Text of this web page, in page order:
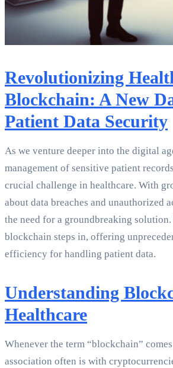
Revolutionizing
Blockchain: A New
Patient Data Security
As we venture deeper into the digital
management of sensitive patient
crucial challenge in healthcare. With
about data breaches and unauthorized
the need for a groundbreaking solution.
blockchain steps in, offering
efficiency for handling patient data.
Understanding
Healthcare
Whenever the term “blockchain”
association often is with